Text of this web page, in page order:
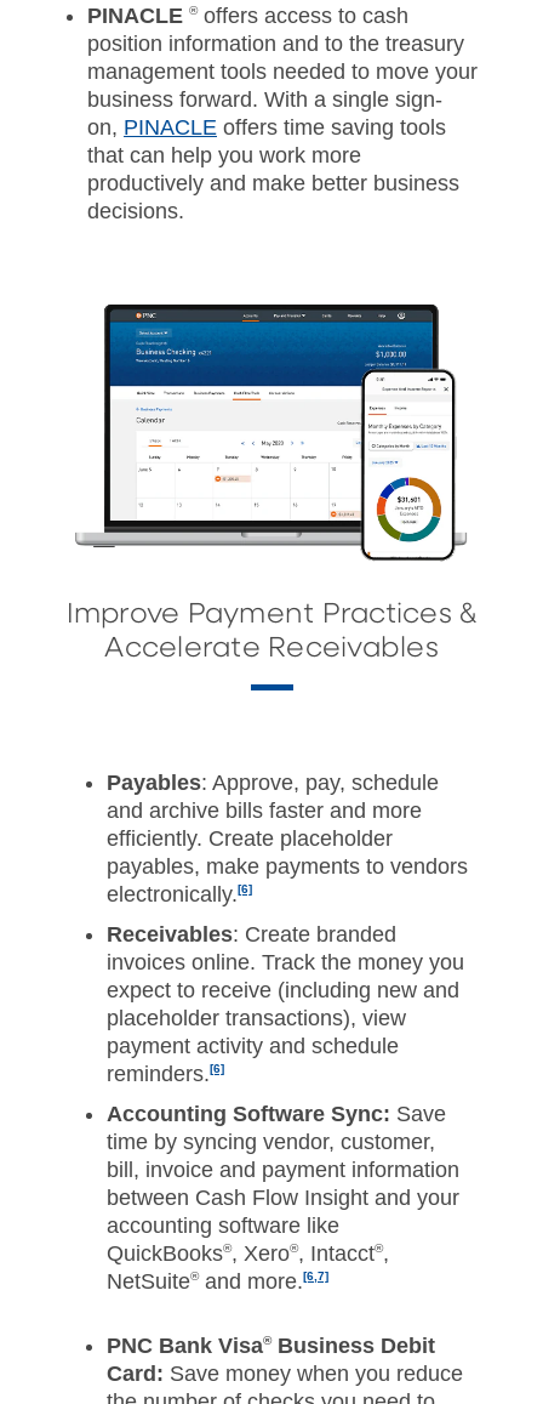
PINACLE ®offers access to cash
position information and to the treasury
management tools needed to move your
business forward. With a single sign-
on, PINACLE offers time saving tools
that can help you work more
productively and make better business
decisions.
Improve Payment Practices &
Accelerate Receivables
Payables: Approve, pay, schedule
and archive bills faster and more
efficiently. Create placeholder
payables, make payments to vendors
electronically.[6]
Receivables: Create branded
invoices online. Track the money you
expect to receive (including new and
placeholder transactions), view
payment activity and schedule
reminders.[6]
Accounting Software Sync: Save
time by syncing vendor, customer,
bill, invoice and payment information
between Cash Flow Insight and your
accounting software like
QuickBooks®, Xero®, Intacct®,
NetSuite®and more.[6,7]
PNC Bank Visa®Business Debit
Card: Save money when you reduce